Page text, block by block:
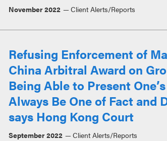
November 2022 Client Alerts/Reports
Refusing Enforcement of
China Arbitral Award on
Being Able to Present
Always Be One of Fact and
says Hong Kong Court
September 2022 Client Alerts/Reports